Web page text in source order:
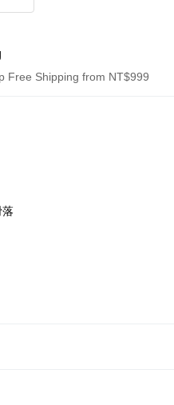
Free Shipping from NT$999
and Pay
Later"】
your shopping experience simple,